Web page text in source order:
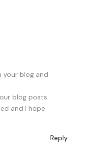
your blog and
blog posts.
and I hope
Reply